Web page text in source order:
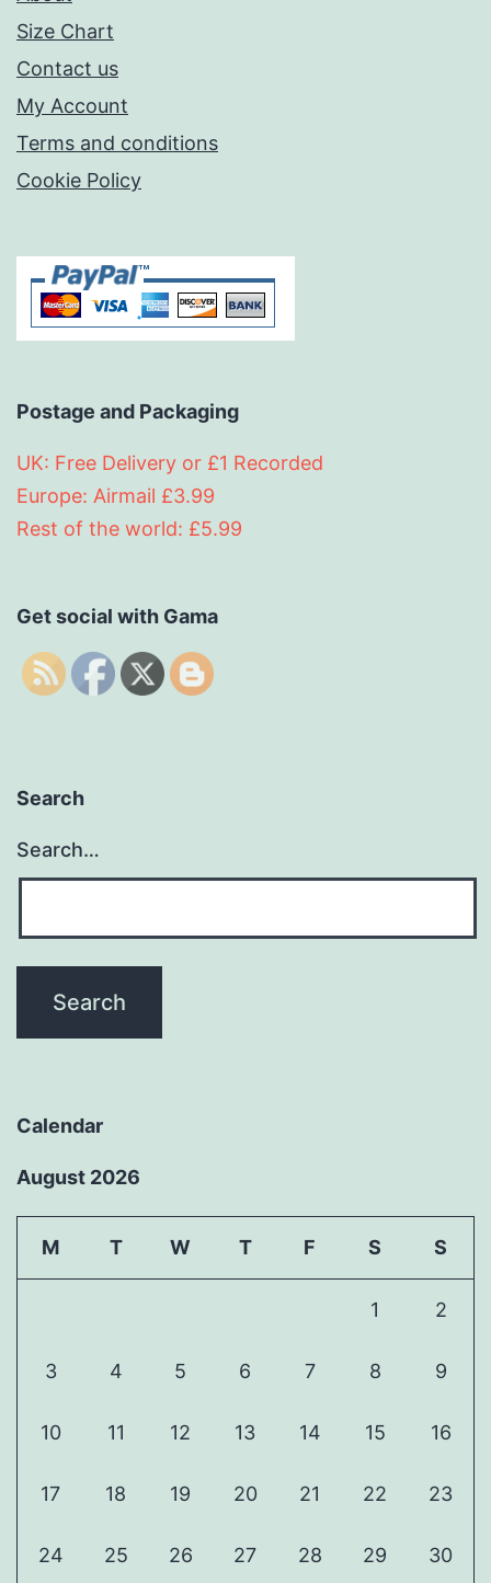
Size Chart
Contact us
My Account
Terms and conditions
Cookie Policy
Postage and Packaging
UK: Free Delivery or £1 Recorded
Europe: Airmail £3.99
Rest of the world: £5.99
Get social with Gama
Search
Search…
Calendar
August 2026
M T W T F S S
1 2
3 4 5 6 7 8 9
10 11 12 13 14 15 16
17 18 19 20 21 22 23
24 25 26 27 28 29 30